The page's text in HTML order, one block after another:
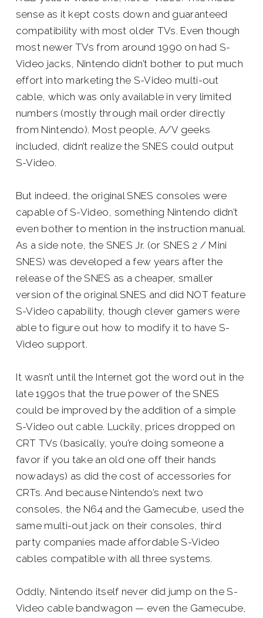
sense as it kept costs down and guaranteed
compatibility with most older TVs. Even though
most newer TVs from around 1990 on had S-
Video jacks, Nintendo didn’t bother to put much
effort into marketing the S-Video multi-out
cable, which was only available in very limited
numbers (mostly through mail order directly
from Nintendo). Most people, A/V geeks
included, didn’t realize the SNES could output
S-Video.
But indeed, the original SNES consoles were
capable of S-Video, something Nintendo didn’t
even bother to mention in the instruction manual.
As a side note, the SNES Jr. (or SNES 2 / Mini
SNES) was developed a few years after the
release of the SNES as a cheaper, smaller
version of the original SNES and did NOT feature
S-Video capability, though clever gamers were
able to figure out how to modify it to have S-
Video support.
It wasn’t until the Internet got the word out in the
late 1990s that the true power of the SNES
could be improved by the addition of a simple
S-Video out cable. Luckily, prices dropped on
CRT TVs (basically, you’re doing someone a
favor if you take an old one off their hands
nowadays) as did the cost of accessories for
CRTs. And because Nintendo’s next two
consoles, the N64 and the Gamecube, used the
same multi-out jack on their consoles, third
party companies made affordable S-Video
cables compatible with all three systems.
Oddly, Nintendo itself never did jump on the S-
Video cable bandwagon — even the Gamecube,